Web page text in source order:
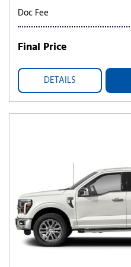
Doc Fee
Final Price
DETAILS